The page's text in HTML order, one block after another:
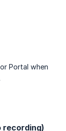
Portal when
recording)